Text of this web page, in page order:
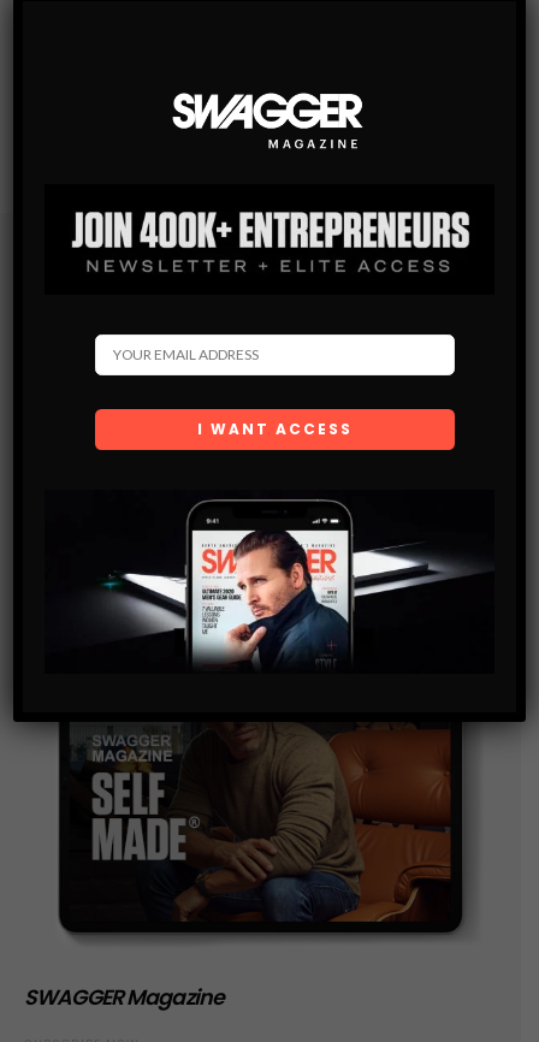
Subscribe
By checking this box, you confirm that you have read
storage of the data submitted through this form.
SWAGGER Magazine